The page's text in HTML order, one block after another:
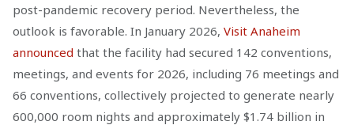
post-pandemic recovery period. Nevertheless, the
outlook is favorable. In January 2026, Visit Anaheim
announced that the facility had secured 142 conventions,
meetings, and events for 2026, including 76 meetings and
66 conventions, collectively projected to generate nearly
600,000 room nights and approximately $1.74 billion in